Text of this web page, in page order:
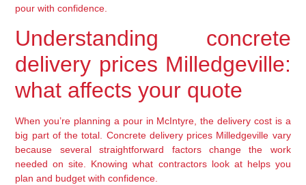
pour with confidence.
Understanding concrete
delivery prices Milledgeville:
what affects your quote
When you’re planning a pour in McIntyre, the delivery cost is a
big part of the total. Concrete delivery prices Milledgeville vary
because several straightforward factors change the work
needed on site. Knowing what contractors look at helps you
plan and budget with confidence.